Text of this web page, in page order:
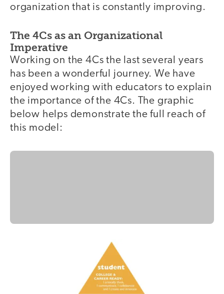
organization that is constantly improving.
The 4Cs as an Organizational
Imperative
Working on the 4Cs the last several years
has been a wonderful journey. We have
enjoyed working with educators to explain
the importance of the 4Cs. The graphic
below helps demonstrate the full reach of
this model: